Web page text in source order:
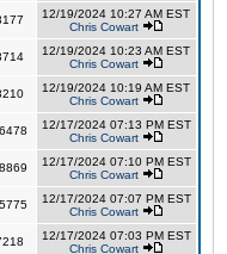
12/19/2024 10:27 AM EST
Chris Cowart
12/19/2024 10:23 AM EST
Chris Cowart
12/19/2024 10:19 AM EST
Chris Cowart
12/17/2024 07:13 PM EST
Chris Cowart
12/17/2024 07:10 PM EST
Chris Cowart
12/17/2024 07:07 PM EST
Chris Cowart
12/17/2024 07:03 PM EST
Chris Cowart